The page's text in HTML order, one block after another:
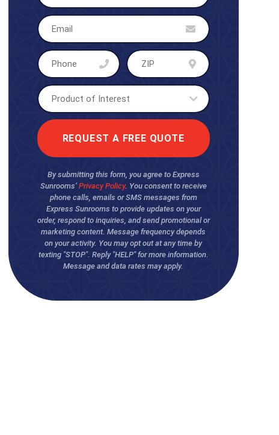
By submitting this form, you agree to Express
Sunrooms’ Privacy Policy. You consent to receive
phone calls, emails or SMS messages from
Express Sunrooms to provide updates on your
order, respond to inquiries, and send promotional or
marketing content. Message frequency depends
on your activity. You may opt out at any time by
texting "STOP". Reply "HELP" for more information.
Message and data rates may apply.